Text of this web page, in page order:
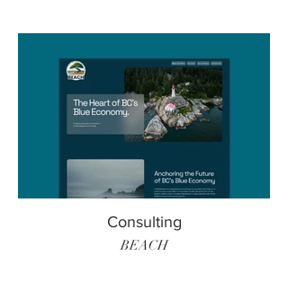
Consulting
BEACH